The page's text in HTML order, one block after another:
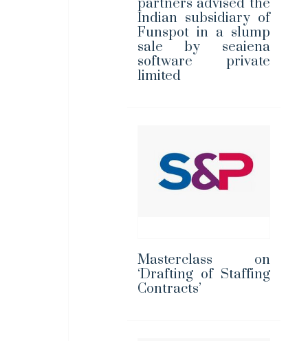
partners advised the
Indian subsidiary of
Funspot in a slump
sale by seaiena
software private
limited
Masterclass on
‘Drafting of Staffing
Contracts’